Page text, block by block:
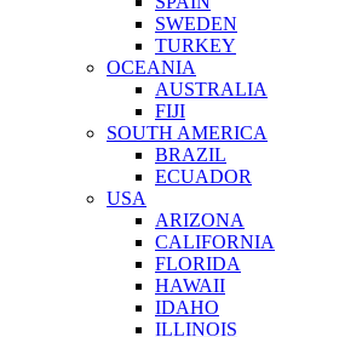
SWEDEN
TURKEY
OCEANIA
AUSTRALIA
FIJI
SOUTH AMERICA
BRAZIL
ECUADOR
USA
ARIZONA
CALIFORNIA
FLORIDA
HAWAII
IDAHO
ILLINOIS